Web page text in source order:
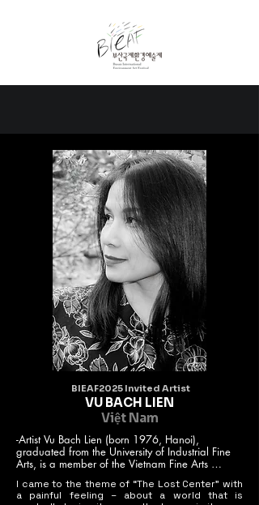
BIEAF2025 Invited Artist
VU BACH LIEN
Việt Nam
-Artist Vu Bach Lien (born 1976, Hanoi),
graduated from the University of Industrial Fine
Arts, is a member of the Vietnam Fine Arts
- Author of 2 solo exhibitions (2008, 2018).
- Works are present in the Vietnam Fine Arts
I came to the theme of “The Lost Center” with
a painful feeling – about a world that is